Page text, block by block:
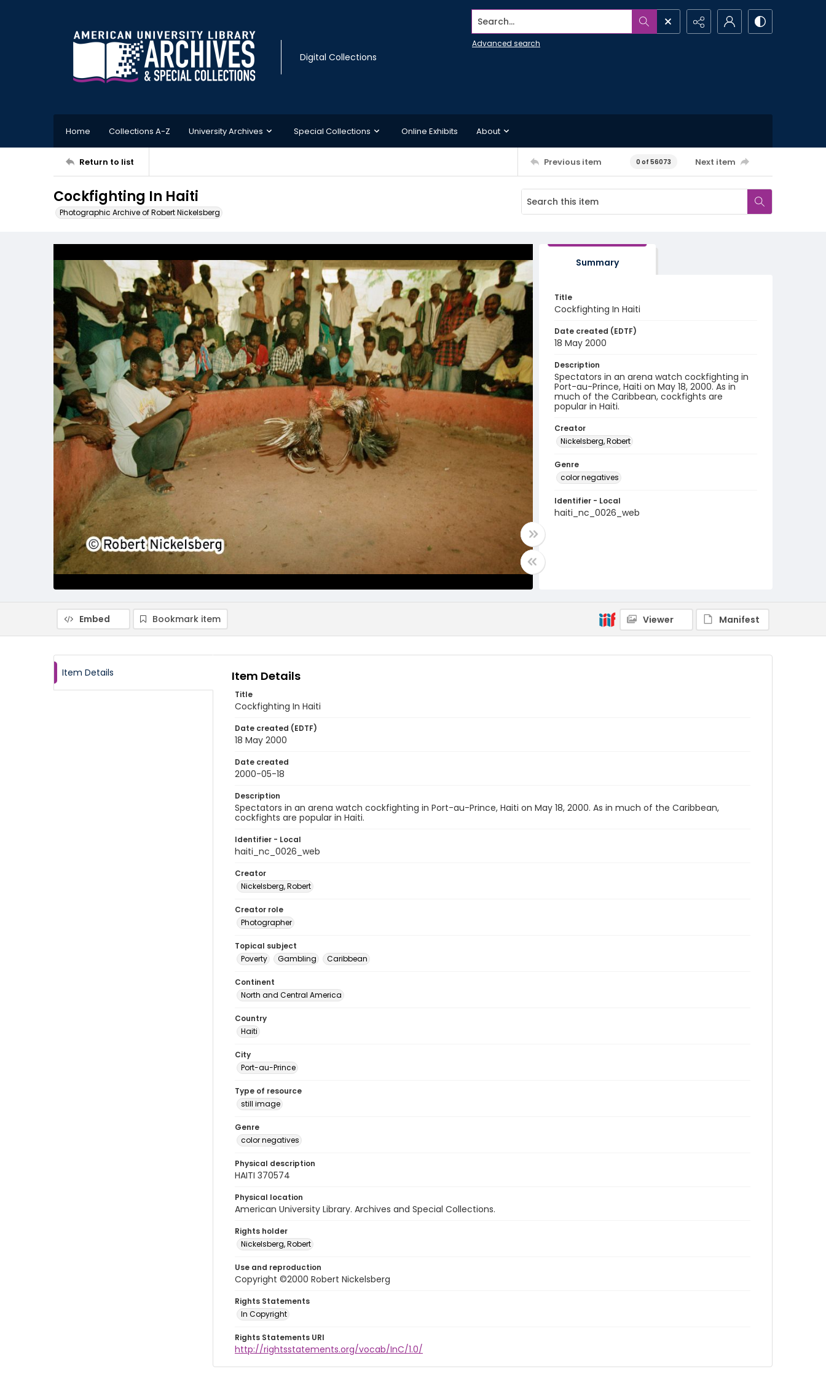
Digital Collections
Search...
Advanced search
Home Collections A-Z University Archives Special Collections Online Exhibits About
Return to list Previous item 0 of 56073 Next item
Cockfighting In Haiti
Photographic Archive of Robert Nickelsberg
Summary
Title
Cockfighting In Haiti
Date created (EDTF)
18 May 2000
Description
Spectators in an arena watch cockfighting in
Port-au-Prince, Haiti on May 18, 2000. As in
much of the Caribbean, cockfights are
popular in Haiti.
Creator
Nickelsberg, Robert
Genre
color negatives
Identifier - Local
haiti_nc_0026_web
Embed Bookmark item Viewer Manifest
Item Details Item Details
Title
Cockfighting In Haiti
Date created (EDTF)
18 May 2000
Date created
2000-05-18
Description
Spectators in an arena watch cockfighting in Port-au-Prince, Haiti on May 18, 2000. As in much of the Caribbean,
cockfights are popular in Haiti.
Identifier - Local
haiti_nc_0026_web
Creator
Nickelsberg, Robert
Creator role
Photographer
Topical subject
Poverty
Gambling Caribbean
Continent
North and Central America
Country
Haiti
City
Port-au-Prince
Type of resource
still image
Genre
color negatives
Physical description
HAITI 370574
Physical location
American University Library. Archives and Special Collections.
Rights holder
Nickelsberg, Robert
Use and reproduction
Copyright ©2000 Robert Nickelsberg
Rights Statements
In Copyright
Rights Statements URI
http://rightsstatements.org/vocab/InC/1.0/